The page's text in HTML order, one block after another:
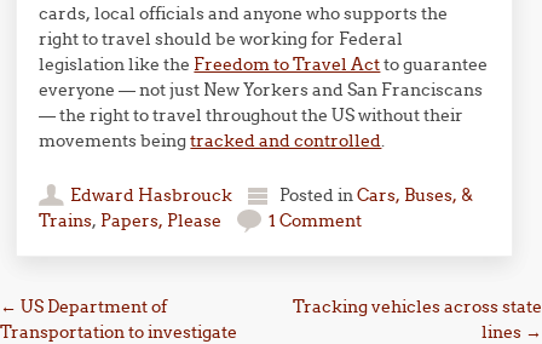
cards, local officials and anyone who supports the
right to travel should be working for Federal
legislation like the Freedom to Travel Actto guarantee
everyone — not just New Yorkers and San Franciscans
— the right to travel throughout the US without their
movements beingtracked and controlled.
Edward Hasbrouck Posted inCars, Buses, &
Trains, Papers, Please 1 Comment
Post navigation
← US Department of
Transportation to investigate
Tracking vehicles across state
lines →